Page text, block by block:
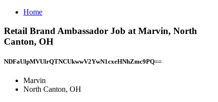
Home
Retail Brand Ambassador Job at Marvin, North
Canton, OH
NDFaUlpMVUlrQTNCUkwwV2YwN1cxeHNhZmc9PQ==
Marvin
North Canton, OH